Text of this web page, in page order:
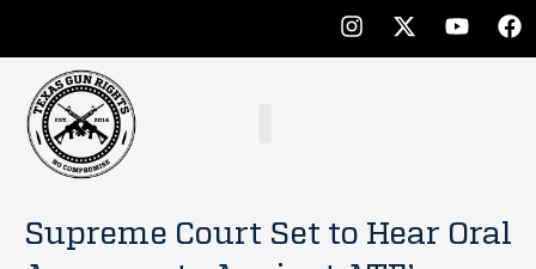
Supreme Court Set to Hear Oral